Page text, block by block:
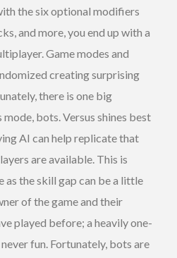
the six optional modifiers
and more, you end up with a
Game modes and
creating surprising
there is one big
bots. Versus shines best
AI can help replicate that
are available. This is
as the skill gap can be a little
of the game and their
played before; a heavily one-
fun. Fortunately, bots are